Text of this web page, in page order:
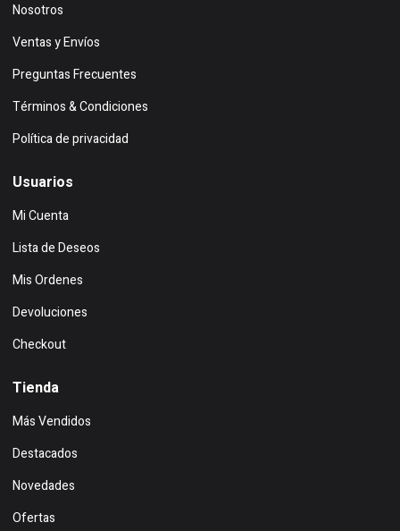
Nosotros
Ventas y Envíos
Preguntas Frecuentes
Términos & Condiciones
Política de privacidad
Usuarios
Mi Cuenta
Lista de Deseos
Mis Ordenes
Devoluciones
Checkout
Tienda
Más Vendidos
Destacados
Novedades
Ofertas